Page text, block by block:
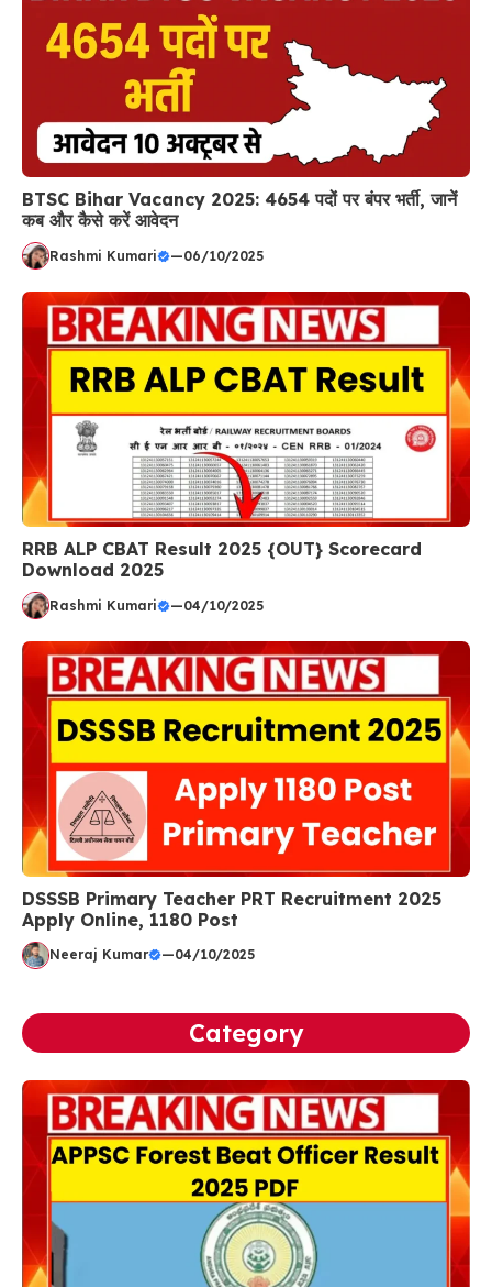
BTSC Bihar Vacancy 2025: 4654 पदों पर बंपर भर्ती, जानें
कब और कैसे करें आवेदन
Rashmi Kumari —06/10/2025
RRB ALP CBAT Result 2025 {OUT} Scorecard
Download 2025
Rashmi Kumari —04/10/2025
DSSSB Primary Teacher PRT Recruitment 2025
Apply Online, 1180 Post
Neeraj Kumar —04/10/2025
Category